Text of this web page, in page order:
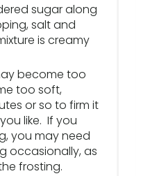
sugar along
salt and
is creamy
become too
too soft,
or so to firm it
like. If you
you may need
occasionally, as
frosting.